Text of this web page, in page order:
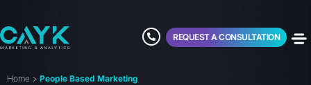
REQUEST A CONSULTATION
Home > People Based Marketing